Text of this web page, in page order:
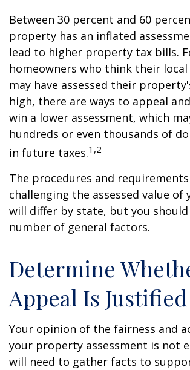
Between 30 percent and 60
property has an inflated
lead to higher property tax bills.
homeowners who think their
may have assessed their
high, there are ways to appeal
win a lower assessment, which
hundreds or even thousands of
in future taxes.1,2
The procedures and
challenging the assessed value
will differ by state, but you should
number of general factors.
Determine
Appeal Is Justified
Your opinion of the fairness and
your property assessment is not
will need to gather facts to